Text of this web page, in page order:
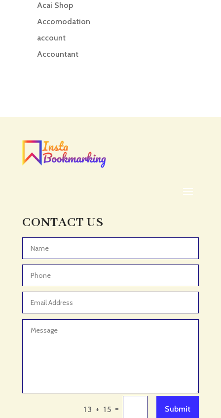
Acai Shop
Accomodation
account
Accountant
Acupuncturist
ADHD
ADHD Assessment
Adult Entertainment Club
Adventure Sports Center
Advertising & Marketing
Advertising and Marketing
Advertising Photographer
Aerial Crop Spraying
Agricultural Cooperative
Agricultural Service
CONTACT US
13 + 15 = Submit